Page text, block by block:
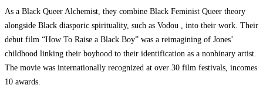
As a Black Queer Alchemist, they combine Black Feminist Queer theory
alongside Black diasporic spirituality, such as Vodou , into their work. Their
debut film “How To Raise a Black Boy” was a reimagining of Jones’
childhood linking their boyhood to their identification as a nonbinary artist.
The movie was internationally recognized at over 30 film festivals, incomes
10 awards.